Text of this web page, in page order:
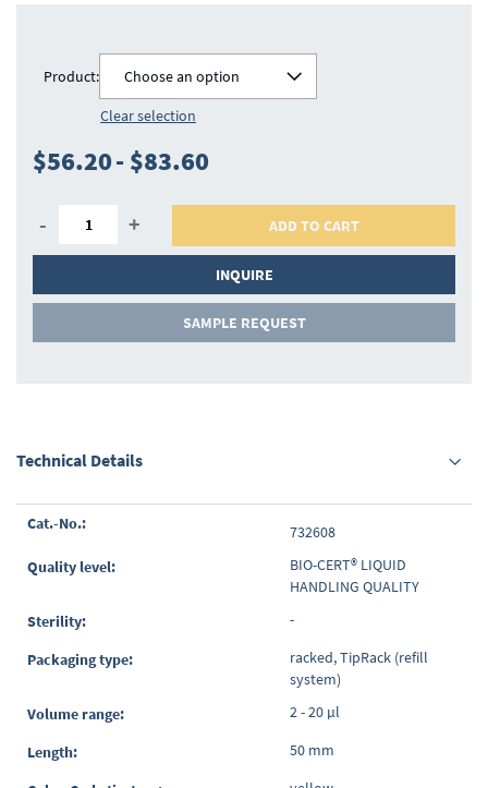
Product:
Choose an option
Clear selection
$56.20- $83.60
- + ADD TO CART
INQUIRE
SAMPLE REQUEST
Technical Details
Grouped
items
732608
BIO-CERT® LIQUID
HANDLING QUALITY
-
racked, TipRack (refill
system)
2 - 20 µl
50 mm